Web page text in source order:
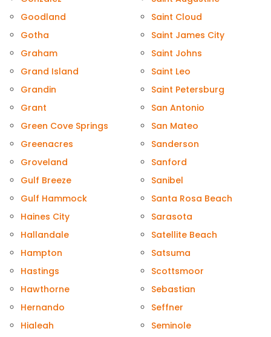
Goodland
Gotha
Graham
Grand Island
Grandin
Grant
Green Cove Springs
Greenacres
Groveland
Gulf Breeze
Gulf Hammock
Haines City
Hallandale
Hampton
Hastings
Hawthorne
Hernando
Hialeah
Saint Cloud
Saint James City
Saint Johns
Saint Leo
Saint Petersburg
San Antonio
San Mateo
Sanderson
Sanford
Sanibel
Santa Rosa Beach
Sarasota
Satellite Beach
Satsuma
Scottsmoor
Sebastian
Seffner
Seminole